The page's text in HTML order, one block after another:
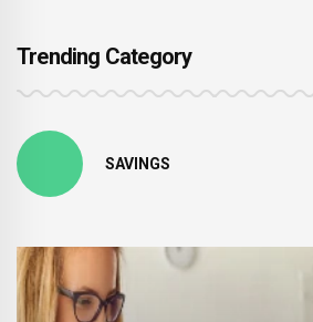
Trending Category
SAVINGS